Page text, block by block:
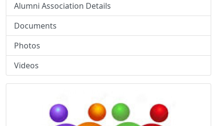
Alumni Association Details
Documents
Photos
Videos